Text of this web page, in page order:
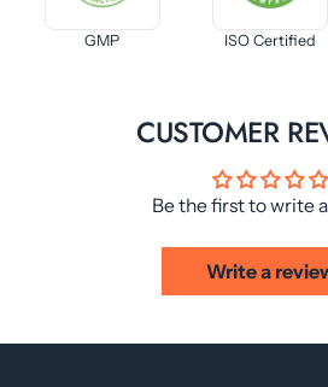
GMP ISO Certified
CUSTOMER
Be the first to write
Write a